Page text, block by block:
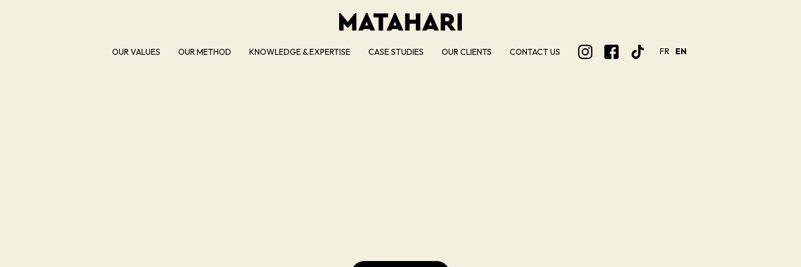
OUR VALUES OUR METHOD KNOWLEDGE & EXPERTISE CASE STUDIES OUR CLIENTS CONTACT US FR EN